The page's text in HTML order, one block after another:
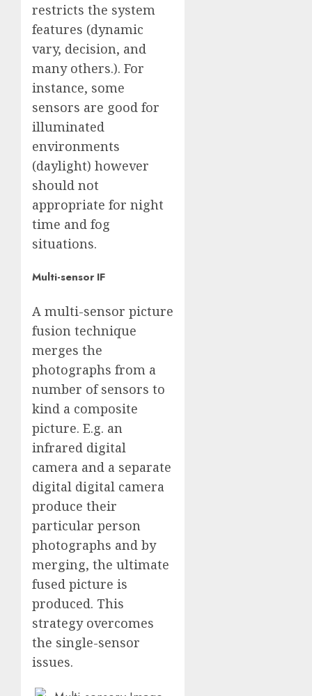
restricts the system
features (dynamic
vary, decision, and
many others.). For
instance, some
sensors are good for
illuminated
environments
(daylight) however
should not
appropriate for night
time and fog
situations.
Multi-sensor IF
A multi-sensor picture
fusion technique
merges the
photographs from a
number of sensors to
kind a composite
picture. E.g. an
infrared digital
camera and a separate
digital digital camera
produce their
particular person
photographs and by
merging, the ultimate
fused picture is
produced. This
strategy overcomes
the single-sensor
issues.